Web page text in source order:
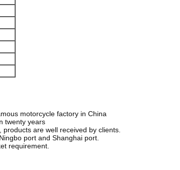
motorcycle factory in China
twenty years
are well received by clients.
port and Shanghai port.
requirement.